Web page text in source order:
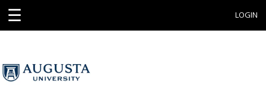
☰ LOGIN